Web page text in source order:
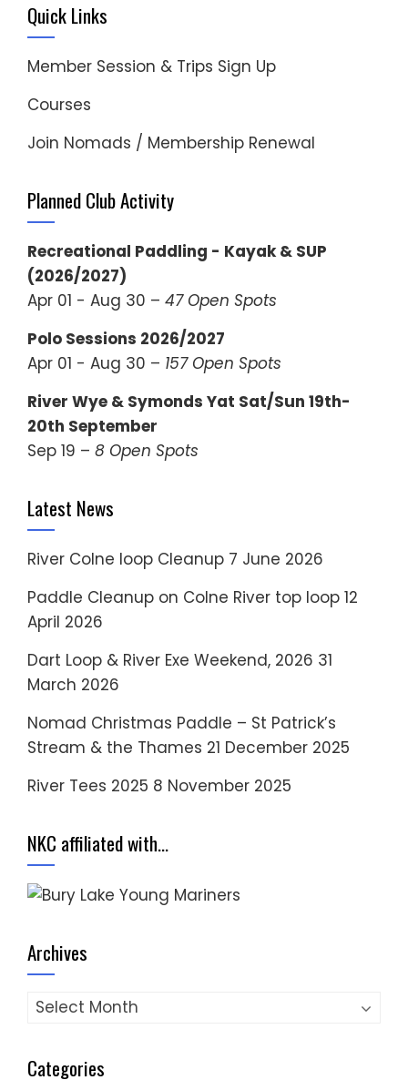
Quick Links
Member Session & Trips Sign Up
Courses
Join Nomads / Membership Renewal
Planned Club Activity
Recreational Paddling - Kayak & SUP
(2026/2027)
Apr 01 - Aug 30 – 47 Open Spots
Polo Sessions 2026/2027
Apr 01 - Aug 30 – 157 Open Spots
River Wye & Symonds Yat Sat/Sun 19th-
20th September
Sep 19 – 8 Open Spots
Latest News
River Colne loop Cleanup 7 June 2026
Paddle Cleanup on Colne River top loop 12
April 2026
Dart Loop & River Exe Weekend, 2026 31
March 2026
Nomad Christmas Paddle – St Patrick’s
Stream & the Thames 21 December 2025
River Tees 2025 8 November 2025
NKC affiliated with…
Archives
Archives
Categories